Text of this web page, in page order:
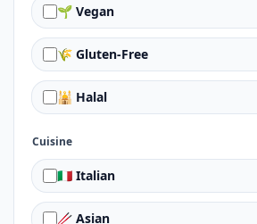
🌱 Vegan
🌾 Gluten-Free
🕌 Halal
Cuisine
🇮🇹 Italian
🥢 Asian